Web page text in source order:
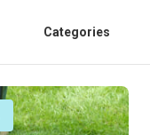
Categories